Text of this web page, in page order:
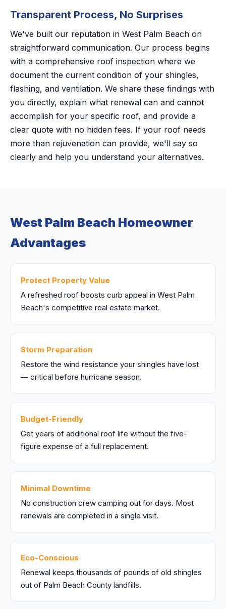
Transparent Process, No Surprises
We've built our reputation in West Palm Beach on
straightforward communication. Our process begins
with a comprehensive roof inspection where we
document the current condition of your shingles,
flashing, and ventilation. We share these findings with
you directly, explain what renewal can and cannot
accomplish for your specific roof, and provide a
clear quote with no hidden fees. If your roof needs
more than rejuvenation can provide, we'll say so
clearly and help you understand your alternatives.
West Palm Beach Homeowner
Advantages
Protect Property Value
A refreshed roof boosts curb appeal in West Palm
Beach's competitive real estate market.
Storm Preparation
Restore the wind resistance your shingles have lost
— critical before hurricane season.
Budget-Friendly
Get years of additional roof life without the five-
figure expense of a full replacement.
Minimal Downtime
No construction crew camping out for days. Most
renewals are completed in a single visit.
Eco-Conscious
Renewal keeps thousands of pounds of old shingles
out of Palm Beach County landfills.